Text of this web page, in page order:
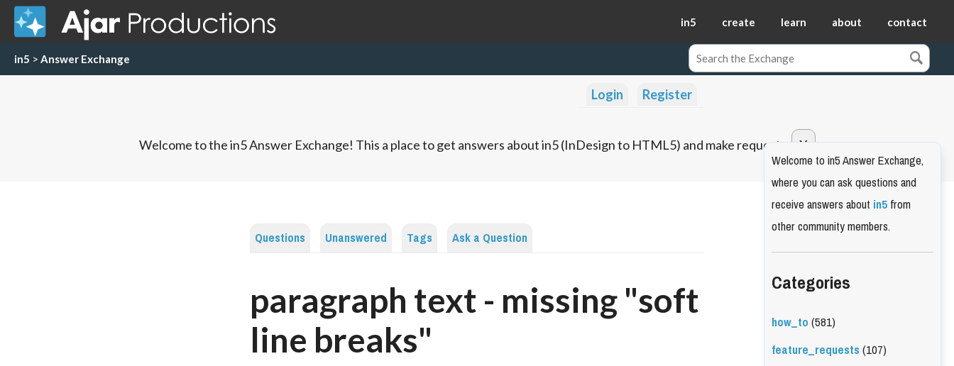
in5 create learn about contact
in5 > Answer Exchange
Login Register
Welcome to the in5 Answer Exchange! This a place to get answers about in5 (InDesign to HTML5) and make requests.
Questions Unanswered Tags Ask a Question
paragraph text - missing "soft
line breaks"
Welcome to in5 Answer Exchange,
where you can ask questions and
receive answers aboutin5from
other community members.
Categories
how_to(581)
feature_requests(107)